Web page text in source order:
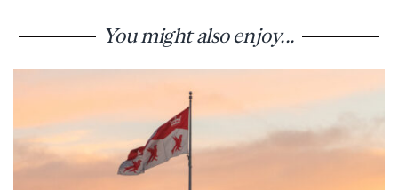
You might also enjoy...